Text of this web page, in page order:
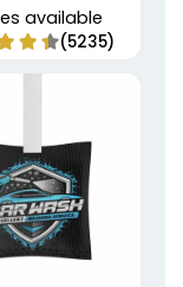
available
(5235)